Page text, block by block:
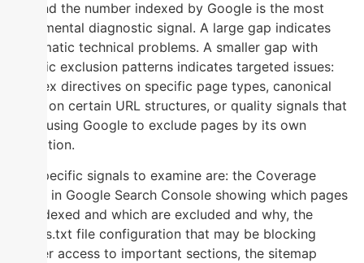
site and the number indexed by Google is the most
fundamental diagnostic signal. A large gap indicates
systematic technical problems. A smaller gap with
specific exclusion patterns indicates targeted issues:
noindex directives on specific page types, canonical
errors on certain URL structures, or quality signals that
are causing Google to exclude pages by its own
evaluation.
The specific signals to examine are: the Coverage
report in Google Search Console showing which pages
are indexed and which are excluded and why, the
Robots.txt file configuration that may be blocking
crawler access to important sections, the sitemap